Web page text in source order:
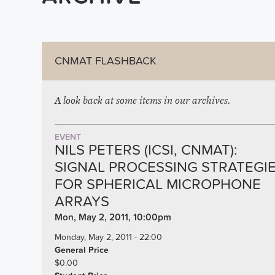
CNMAT FLASHBACK
A look back at some items in our archives.
EVENT
NILS PETERS (ICSI, CNMAT):
SIGNAL PROCESSING
FOR SPHERICAL MICROPHONE
ARRAYS
Mon, May 2, 2011, 10:00pm
Monday, May 2, 2011 - 22:00
General Price
$0.00